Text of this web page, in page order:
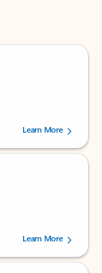
users.
Learn More
users.
Learn More